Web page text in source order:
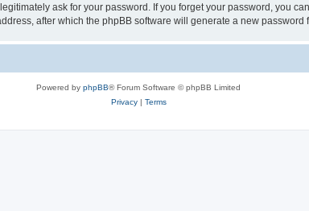
ask for your password. If you forget your password, you
after which the phpBB software will generate a new password
Powered by phpBB® Forum Software © phpBB Limited
Privacy| Terms